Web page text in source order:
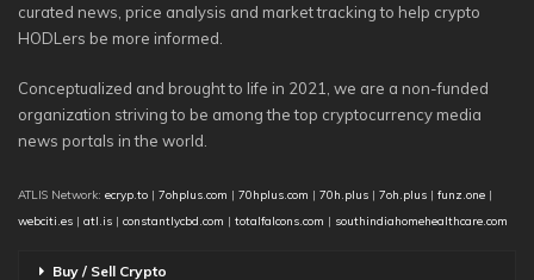
curated news, price analysis and market tracking to help crypto
HODLers be more informed.
Conceptualized and brought to life in 2021, we are a non-funded
organization striving to be among the top cryptocurrency media
news portals in the world.
ATLIS Network: ecryp.to | 7ohplus.com | 70hplus.com | 70h.plus | 7oh.plus | funz.one |
webciti.es | atl.is | constantlycbd.com | totalfalcons.com | southindiahomehealthcare.com
Buy / Sell Crypto